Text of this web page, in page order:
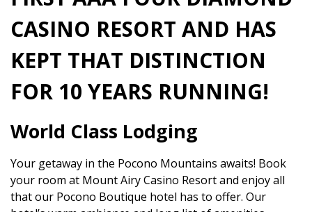
CASINO RESORT AND HAS
KEPT THAT DISTINCTION
FOR 10 YEARS RUNNING!
World Class Lodging
Your getaway in the Pocono Mountains awaits! Book
your room at Mount Airy Casino Resort and enjoy all
that our Pocono Boutique hotel has to offer. Our